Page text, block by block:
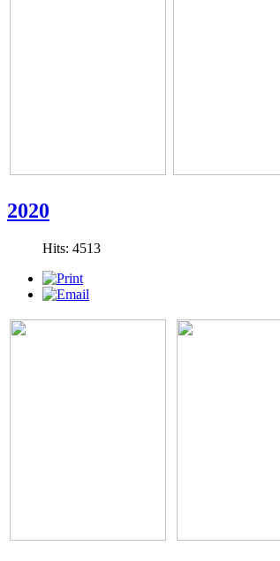
2020
Hits: 4513